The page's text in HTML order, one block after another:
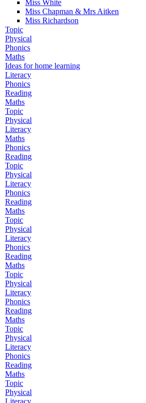
Miss White
Miss Chapman & Mrs Aitken
Miss Richardson
Topic
Physical
Phonics
Maths
Ideas for home learning
Literacy
Phonics
Reading
Maths
Topic
Physical
Literacy
Maths
Phonics
Reading
Topic
Physical
Literacy
Phonics
Reading
Maths
Topic
Physical
Literacy
Phonics
Reading
Maths
Topic
Physical
Literacy
Phonics
Reading
Maths
Topic
Physical
Literacy
Phonics
Reading
Maths
Topic
Physical
Literacy